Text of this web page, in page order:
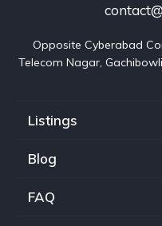
Opposite Cyberabad
Telecom Nagar,
Listings
Blog
FAQ